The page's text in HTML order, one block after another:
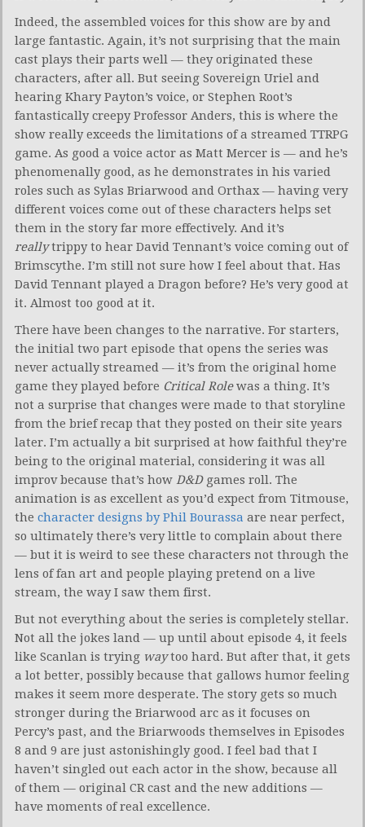
Indeed, the assembled voices for this show are by and
large fantastic. Again, it’s not surprising that the main
cast plays their parts well — they originated these
characters, after all. But seeing Sovereign Uriel and
hearing Khary Payton’s voice, or Stephen Root’s
fantastically creepy Professor Anders, this is where the
show really exceeds the limitations of a streamed TTRPG
game. As good a voice actor as Matt Mercer is — and he’s
phenomenally good, as he demonstrates in his varied
roles such as Sylas Briarwood and Orthax — having very
different voices come out of these characters helps set
them in the story far more effectively. And it’s
reallytrippy to hear David Tennant’s voice coming out of
Brimscythe. I’m still not sure how I feel about that. Has
David Tennant played a Dragon before? He’s very good at
it. Almost too good at it.
There have been changes to the narrative. For starters,
the initial two part episode that opens the series was
never actually streamed — it’s from the original home
game they played before Critical Rolewas a thing. It’s
not a surprise that changes were made to that storyline
from the brief recap that they posted on their site years
later. I’m actually a bit surprised at how faithful they’re
being to the original material, considering it was all
improv because that’s how D&Dgames roll. The
animation is as excellent as you’d expect from Titmouse,
the character designs by Phil Bourassa are near perfect,
so ultimately there’s very little to complain about there
— but it is weird to see these characters not through the
lens of fan art and people playing pretend on a live
stream, the way I saw them first.
But not everything about the series is completely stellar.
Not all the jokes land — up until about episode 4, it feels
like Scanlan is trying waytoo hard. But after that, it gets
a lot better, possibly because that gallows humor feeling
makes it seem more desperate. The story gets so much
stronger during the Briarwood arc as it focuses on
Percy’s past, and the Briarwoods themselves in Episodes
8 and 9 are just astonishingly good. I feel bad that I
haven’t singled out each actor in the show, because all
of them — original CR cast and the new additions —
have moments of real excellence.